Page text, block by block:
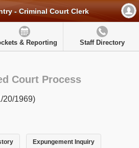
- Criminal Court Clerk
& Reporting Staff Directory
Court Process
20/1969)
Expungement Inquiry